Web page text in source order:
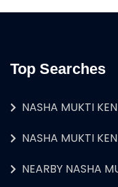
Top Searches
NASHA MUKTI
NASHA MUKTI
NEARBY NASHA